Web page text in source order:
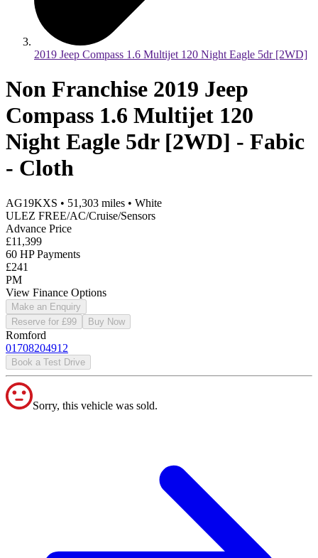
2019 Jeep Compass 1.6 Multijet 120 Night Eagle 5dr [2WD]
Non Franchise 2019 Jeep
Compass 1.6 Multijet 120
Night Eagle 5dr [2WD] - Fabic
- Cloth
AG19KXS • 51,303 miles • White
ULEZ FREE/AC/Cruise/Sensors
Advance Price
£11,399
60 HP Payments
£241
PM
View Finance Options
Make an Enquiry
Reserve for £99
Buy Now
Romford
01708204912
Book a Test Drive
Sorry, this vehicle was sold.